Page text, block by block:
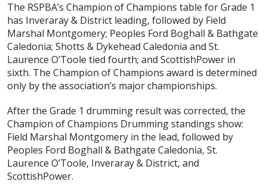
The RSPBA’s Champion of Champions table for Grade 1
has Inveraray & District leading, followed by Field
Marshal Montgomery; Peoples Ford Boghall & Bathgate
Caledonia; Shotts & Dykehead Caledonia and St.
Laurence O’Toole tied fourth; and ScottishPower in
sixth. The Champion of Champions award is determined
only by the association’s major championships.
After the Grade 1 drumming result was corrected, the
Champion of Champions Drumming standings show:
Field Marshal Montgomery in the lead, followed by
Peoples Ford Boghall & Bathgate Caledonia, St.
Laurence O’Toole, Inveraray & District, and
ScottishPower.